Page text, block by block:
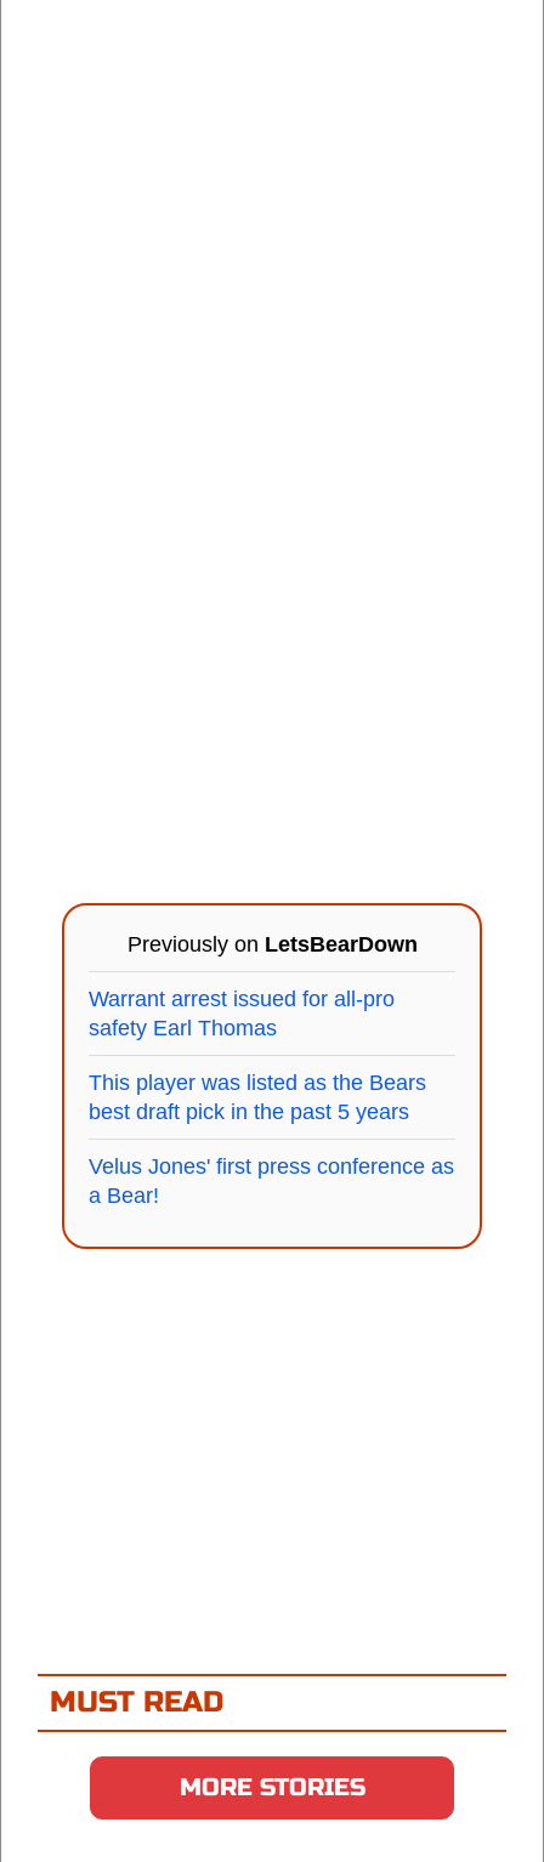
Previously on LetsBearDown
Warrant arrest issued for all-pro
safety Earl Thomas
This player was listed as the Bears
best draft pick in the past 5 years
Velus Jones' first press conference as
a Bear!
MUST READ
MORE STORIES